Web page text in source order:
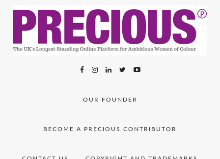
OUR FOUNDER
BECOME A PRECIOUS CONTRIBUTOR